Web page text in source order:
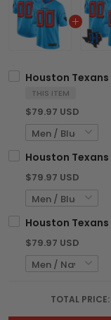
Houston
THIS ITEM
$79.97 USD
Houston
$79.97 USD
Houston
$79.97 USD
TOTAL PRICE: